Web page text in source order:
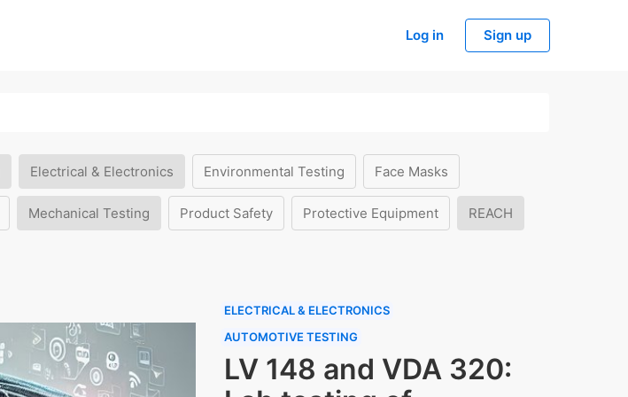
Log in Sign up
Electrical & Electronics Environmental Testing Face Masks
Mechanical Testing Product Safety Protective Equipment REACH
ELECTRICAL & ELECTRONICS
AUTOMOTIVE TESTING
LV 148 and VDA 320: